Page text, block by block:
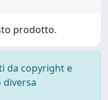
prodotto.
da copyright e